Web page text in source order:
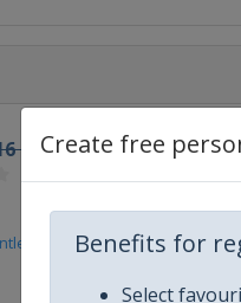
Create free
Benefits for
Select
Monsoon Cup